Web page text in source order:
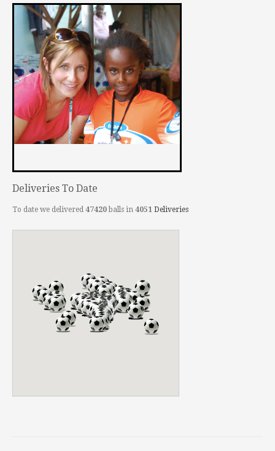
Deliveries To Date
To date we delivered 47420balls in 4051 Deliveries